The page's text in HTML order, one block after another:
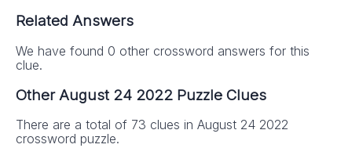
Related Answers
We have found 0 other crossword answers for this
clue.
Other August 24 2022 Puzzle Clues
There are a total of 73 clues in August 24 2022
crossword puzzle.